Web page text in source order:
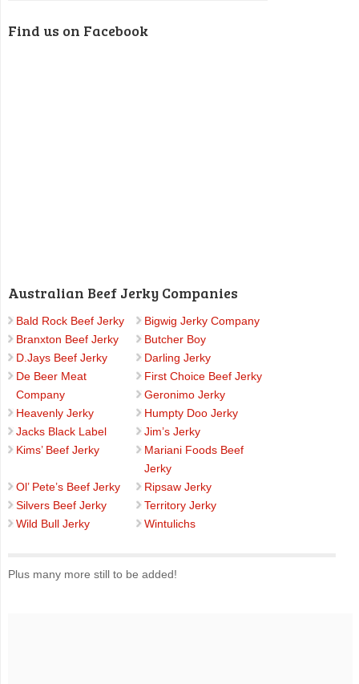
Find us on Facebook
Australian Beef Jerky Companies
Bald Rock Beef Jerky
Bigwig Jerky Company
Branxton Beef Jerky
Butcher Boy
D.Jays Beef Jerky
Darling Jerky
De Beer Meat
Company
First Choice Beef Jerky
Geronimo Jerky
Heavenly Jerky
Humpty Doo Jerky
Jacks Black Label
Jim’s Jerky
Kims’ Beef Jerky
Mariani Foods Beef
Jerky
Ol’ Pete’s Beef Jerky
Ripsaw Jerky
Silvers Beef Jerky
Territory Jerky
Wild Bull Jerky
Wintulichs
Plus many more still to be added!